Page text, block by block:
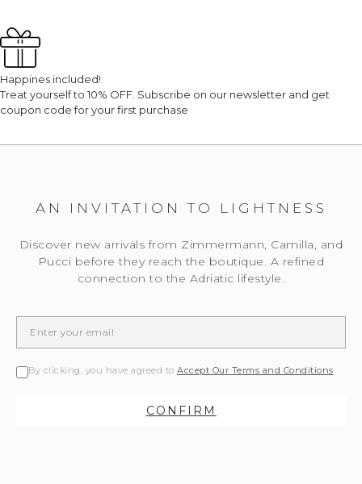
Happines included!
Treat yourself to 10% OFF. Subscribe on our newsletter and get
coupon code for your first purchase
AN INVITATION TO LIGHTNESS
Discover new arrivals from Zimmermann, Camilla, and
Pucci before they reach the boutique. A refined
connection to the Adriatic lifestyle.
By clicking, you have agreed to Accept Our Terms and Conditions
CONFIRM
... when the desired product becomes available.
Please enter the E-mail address to which you would
like to be contacted.
EMAIL WHEN AVAILABLE